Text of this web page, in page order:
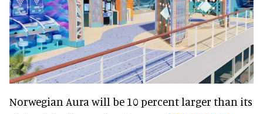
Norwegian Aura will be 10 percent larger than its